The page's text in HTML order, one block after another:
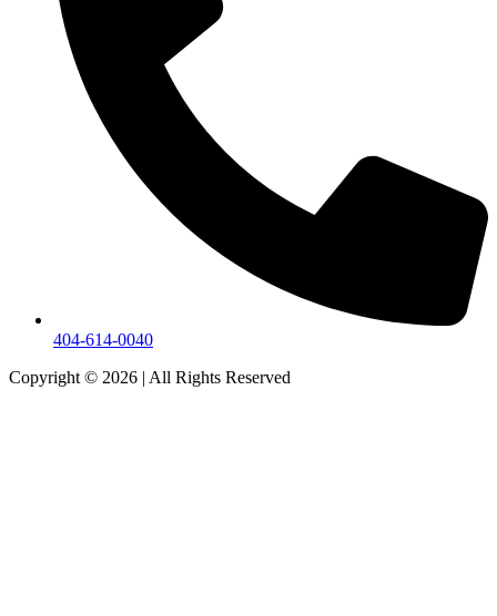
404-614-0040
Copyright © 2026 | All Rights Reserved